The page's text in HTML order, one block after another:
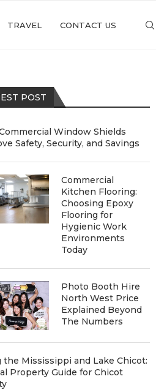
TRAVEL CONTACT US
POST
Window Shields
Safety, Security, and Savings
Commercial
Kitchen Flooring:
Choosing Epoxy
Flooring for
Hygienic Work
Environments
Today
Photo Booth Hire
North West Price
Explained Beyond
The Numbers
the Mississippi and Lake Chicot:
Property Guide for Chicot